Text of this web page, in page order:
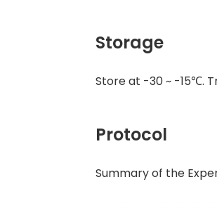
Storage
Store at -30 ~ -15℃.
Protocol
Summary of the